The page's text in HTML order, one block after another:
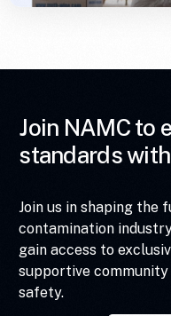
Join NAMC to
standards
Join us in shaping the
contamination
gain access to
supportive
safety.